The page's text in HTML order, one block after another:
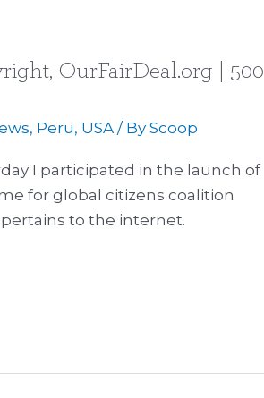
OurFairDeal.org | 500
, Peru, USA / ByScoop
I participated in the launch of
for global citizens coalition
to the internet.